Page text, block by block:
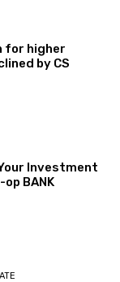
for higher
by CS
Investment
BANK